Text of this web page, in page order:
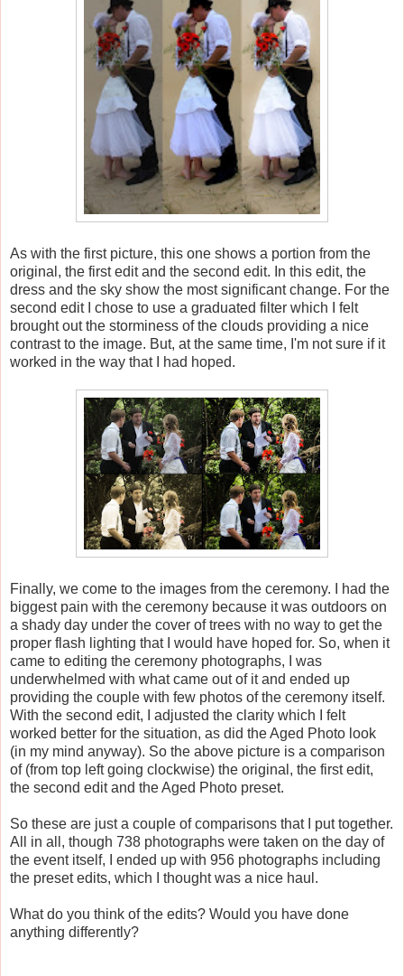
As with the first picture, this one shows a portion from the
original, the first edit and the second edit. In this edit, the
dress and the sky show the most significant change. For the
second edit I chose to use a graduated filter which I felt
brought out the storminess of the clouds providing a nice
contrast to the image. But, at the same time, I'm not sure if it
worked in the way that I had hoped.
Finally, we come to the images from the ceremony. I had the
biggest pain with the ceremony because it was outdoors on
a shady day under the cover of trees with no way to get the
proper flash lighting that I would have hoped for. So, when it
came to editing the ceremony photographs, I was
underwhelmed with what came out of it and ended up
providing the couple with few photos of the ceremony itself.
With the second edit, I adjusted the clarity which I felt
worked better for the situation, as did the Aged Photo look
(in my mind anyway). So the above picture is a comparison
of (from top left going clockwise) the original, the first edit,
the second edit and the Aged Photo preset.
So these are just a couple of comparisons that I put together.
All in all, though 738 photographs were taken on the day of
the event itself, I ended up with 956 photographs including
the preset edits, which I thought was a nice haul.
What do you think of the edits? Would you have done
anything differently?